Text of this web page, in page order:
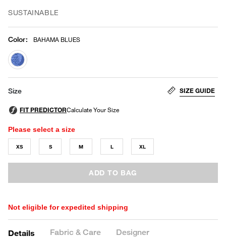
SUSTAINABLE
Color: BAHAMA BLUES
selected
Size SIZE GUIDE
Please select a size
XS S M L XL
ADD TO BAG
Not eligible for expedited shipping
Details Fabric & Care Designer